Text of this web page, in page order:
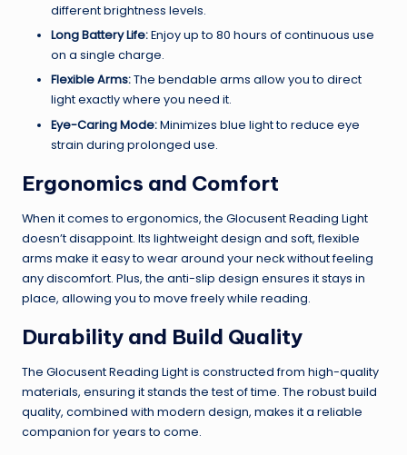
different brightness levels.
Long Battery Life:Enjoy up to 80 hours of continuous use
on a single charge.
Flexible Arms:The bendable arms allow you to direct
light exactly where you need it.
Eye-Caring Mode:Minimizes blue light to reduce eye
strain during prolonged use.
Ergonomics and Comfort
When it comes to ergonomics, the Glocusent Reading Light
doesn’t disappoint. Its lightweight design and soft, flexible
arms make it easy to wear around your neck without feeling
any discomfort. Plus, the anti-slip design ensures it stays in
place, allowing you to move freely while reading.
Durability and Build Quality
The Glocusent Reading Light is constructed from high-quality
materials, ensuring it stands the test of time. The robust build
quality, combined with modern design, makes it a reliable
companion for years to come.